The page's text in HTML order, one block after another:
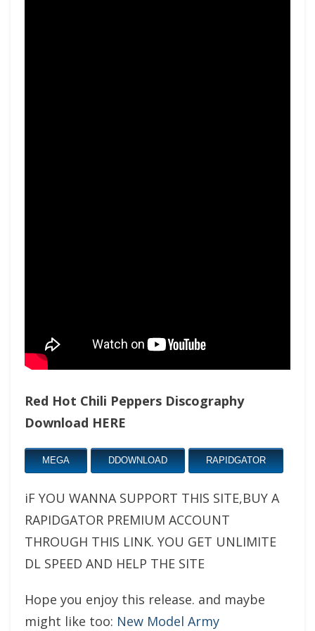
Red Hot Chili Peppers Discography
Download HERE
MEGA DDOWNLOAD RAPIDGATOR
iF YOU WANNA SUPPORT THIS SITE,BUY A
RAPIDGATOR PREMIUM ACCOUNT
THROUGH THIS LINK. YOU GET UNLIMITE
DL SPEED AND HELP THE SITE
Hope you enjoy this release. and maybe
might like too: New Model Army